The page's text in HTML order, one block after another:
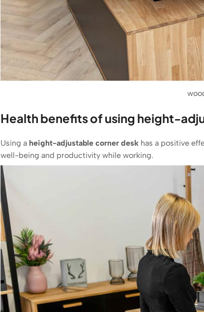
Health benefits of using height-
Using a height-adjustable corner desk has a positive
well-being and productivity while working.